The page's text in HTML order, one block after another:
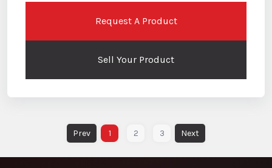
Request A Product
Sell Your Product
1 2 3